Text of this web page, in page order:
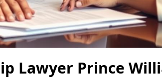
Lawyer Prince